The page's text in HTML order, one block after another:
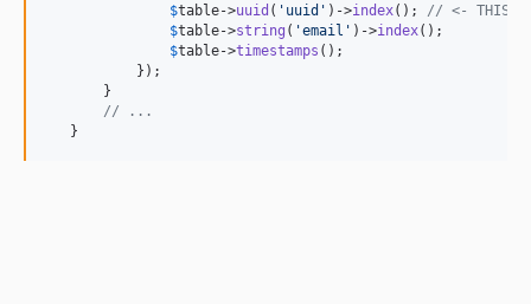
$table->uuid ( ' uuid ' )->index(); // <- THIS.
$table->string ( 'email ' )->index();
$table->timestamps ();
           });
       }
// ...
   }